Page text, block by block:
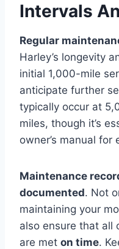
Intervals
Regular
Harley’s longevity
initial 1,000-mile
anticipate further
typically occur at
miles, though it’s
owner’s manual for
Maintenance
documented. Not
maintaining your
also ensure that all
are met on time.